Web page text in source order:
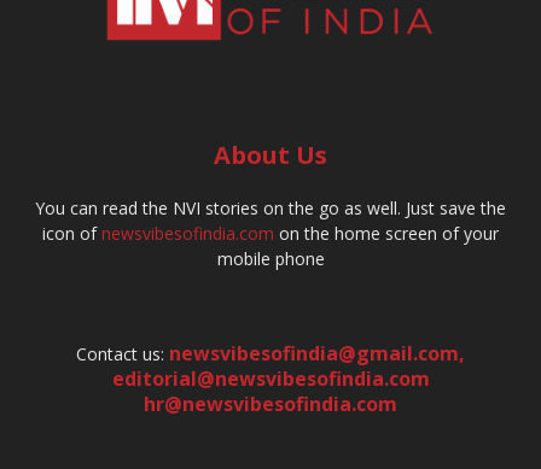
About Us
You can read the NVI stories on the go as well. Just save the
icon ofnewsvibesofindia.com on the home screen of your
mobile phone
Contact us: newsvibesofindia@gmail.com,
editorial@newsvibesofindia.com
hr@newsvibesofindia.com